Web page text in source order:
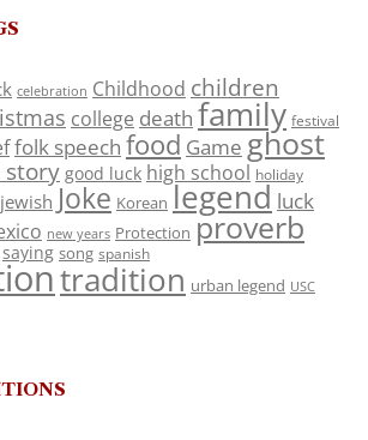
celebration Childhood children
college death family festival
folk speech food Game ghost
story good luck high school holiday
jewish Joke Korean legend luck
new years Protection proverb
saying song spanish
tradition urban legend USC